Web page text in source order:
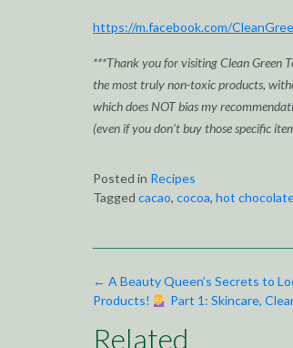
https://m.facebook.com/
***Thank you for visiting Clean Green
the most truly non-toxic products,
which does NOT bias my
(even if you don’t buy those specific
Posted in Recipes
Tagged cacao, cocoa, hot
Post
navigation
← A Beauty Queen’s Secrets to
Products!
Part 1: Skincare,
Related